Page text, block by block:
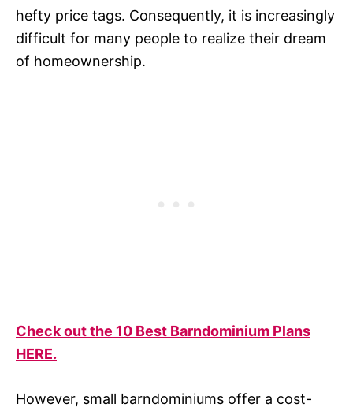
hefty price tags. Consequently, it is increasingly
difficult for many people to realize their dream
of homeownership.
Check out the 10 Best Barndominium Plans
HERE.
However, small barndominiums offer a cost-